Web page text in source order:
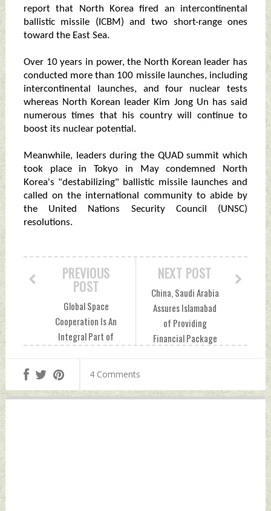
report that North Korea fired an intercontinental
ballistic missile (ICBM) and two short-range ones
toward the East Sea.
Over 10 years in power, the North Korean leader has
conducted more than 100 missile launches, including
intercontinental launches, and four nuclear tests
whereas North Korean leader Kim Jong Un has said
numerous times that his country will continue to
boost its nuclear potential.
Meanwhile, leaders during the QUAD summit which
took place in Tokyo in May condemned North
Korea's "destabilizing" ballistic missile launches and
called on the international community to abide by
the United Nations Security Council (UNSC)
resolutions.
NEXT POST
China, Saudi Arabia
Assures Islamabad
of Providing
Financial Package
06, 2022 by Indian
PREVIOUS
POST
Global Space
Cooperation Is An
Integral Part of
Official Sunday,
November 06, 2022
4 Comments